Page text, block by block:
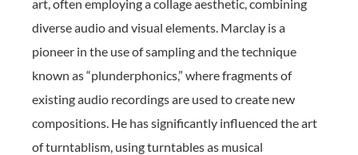
art, often employing a collage aesthetic, combining
diverse audio and visual elements. Marclay is a
pioneer in the use of sampling and the technique
known as “plunderphonics,” where fragments of
existing audio recordings are used to create new
compositions. He has significantly influenced the art
of turntablism, using turntables as musical